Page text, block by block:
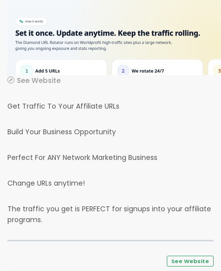
See Website
Get Traffic To Your Affiliate URLs
Build Your Business Opportunity
Perfect For ANY Network Marketing Business
Change URLs anytime!
The traffic you get is PERFECT for signups into your affiliate
programs.
See Website